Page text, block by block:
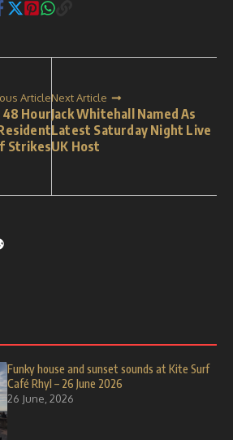
Article
Hour
Strikes
Next Article
Jack Whitehall Named As
Latest Saturday Night Live
UK Host
Funky house and sunset sounds at Kite Surf
Café Rhyl – 26 June 2026
26 June, 2026